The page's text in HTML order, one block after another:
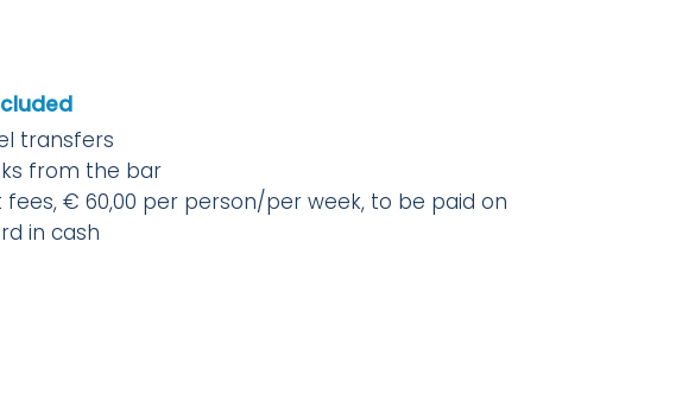
transfers
from the bar
fees, € 60,00 per person/per week, to be paid on
in cash